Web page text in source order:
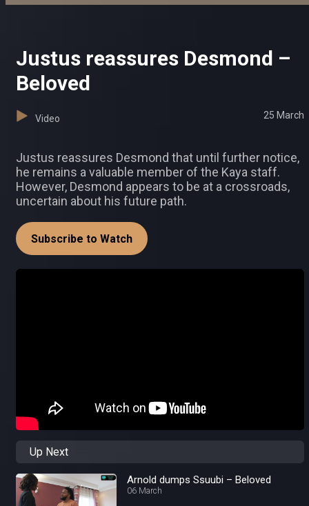
Justus reassures Desmond –
Beloved
Video 25 March
Justus reassures Desmond that until further notice,
he remains a valuable member of the Kaya staff.
However, Desmond appears to be at a crossroads,
uncertain about his future path.
Subscribe to Watch
Up Next
Arnold dumps Ssuubi – Beloved
06 March